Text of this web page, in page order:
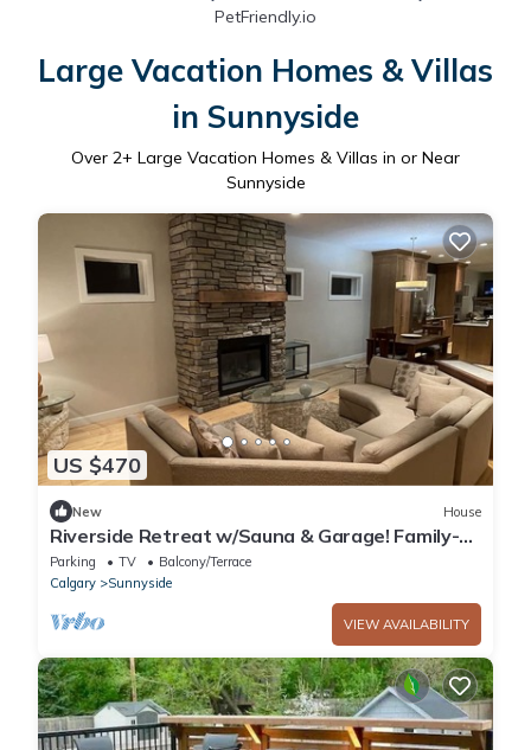
PetFriendly.io
Large Vacation Homes & Villas
in Sunnyside
Over 2+ Large Vacation Homes & Villas in or Near
Sunnyside
US $470
New House
Riverside Retreat w/Sauna & Garage! Family-
sized & 5min walk to Peace Bridge!
Parking TV
Balcony/Terrace
Calgary
Sunnyside
VIEW AVAILABILITY